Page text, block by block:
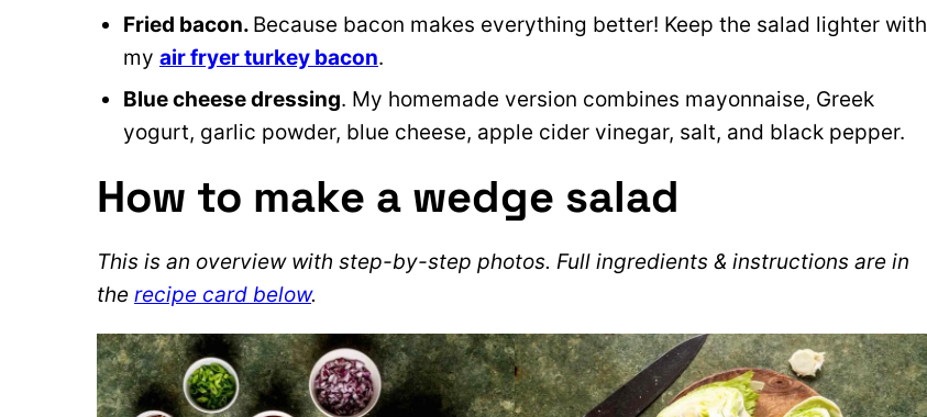
Fried bacon. Because bacon makes everything better! Keep the salad lighter with
my air fryer turkey bacon.
Blue cheese dressing. My homemade version combines mayonnaise, Greek
yogurt, garlic powder, blue cheese, apple cider vinegar, salt, and black pepper.
How to make a wedge salad
This is an overview with step-by-step photos. Full ingredients & instructions are in
the recipe card below.